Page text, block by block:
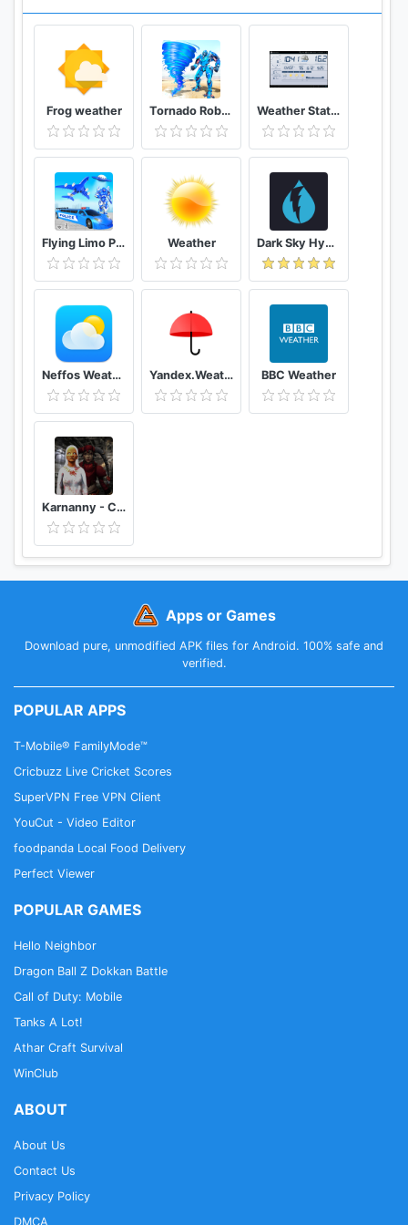
information daily and daily.
Download weather forecast for free and
experience. The high-quality weather forecast
application across your Android devices.
Frog weather Tornado Robot Transforming Games: Robot Wars Weather Station
Flying Limo Police Helicopter Car Robot Games Weather Dark Sky Hyperlocal Weather
Neffos Weather Yandex.Weather BBC Weather
Karnanny - Chapter Three
Apps or Games
Download pure, unmodified APK files for Android. 100% safe and
verified.
POPULAR APPS
T-Mobile® FamilyMode™
Cricbuzz Live Cricket Scores
SuperVPN Free VPN Client
YouCut - Video Editor
foodpanda Local Food Delivery
Perfect Viewer
POPULAR GAMES
Hello Neighbor
Dragon Ball Z Dokkan Battle
Call of Duty: Mobile
Tanks A Lot!
Athar Craft Survival
WinClub
ABOUT
About Us
Contact Us
Privacy Policy
DMCA